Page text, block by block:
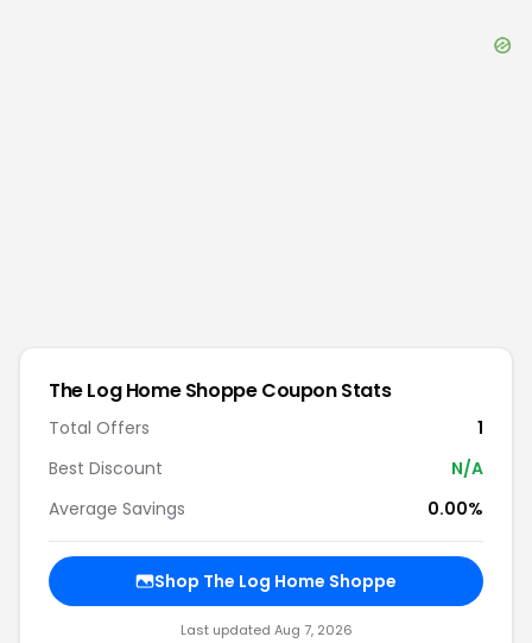
The Log Home ShoppeCoupon Stats
Total Offers
1
Best Discount
N/A
Average Savings
0.00%
Shop The Log Home Shoppe
Last updated Aug 7, 2026